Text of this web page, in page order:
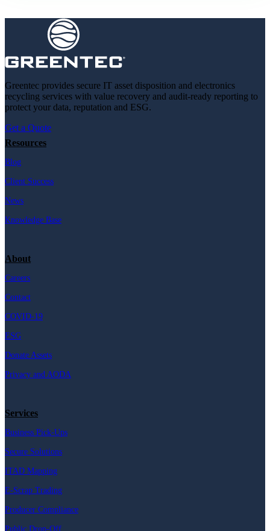
Greentec provides secure IT asset disposition and electronics
recycling services with value recovery and audit-ready reporting to
protect your data, reputation and ESG.
Get a Quote
Resources
Blog
Client Success
News
Knowledge Base
About
Careers
Contact
COVID-19
ESG
Donate Assets
Privacy and AODA
Services
Business Pick-Ups
Secure Solutions
ITAD Mapping
E-Scrap Trading
Producer Compliance
Public Drop-Off